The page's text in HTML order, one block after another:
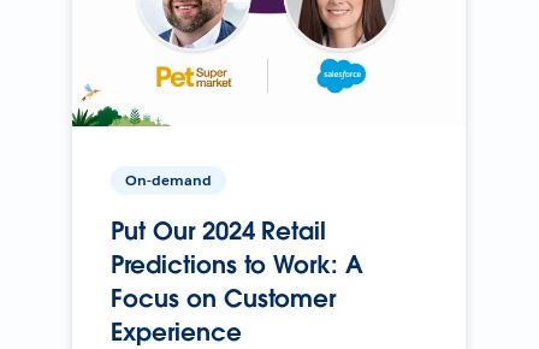
On-demand
Put Our 2024 Retail
Predictions to Work: A
Focus on Customer
Experience